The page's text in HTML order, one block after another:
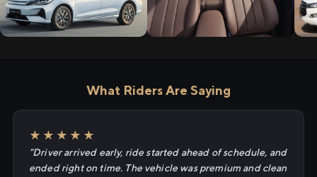
What Riders Are Saying
★★★★★
"Driver arrived early, ride started ahead of schedule, and
ended right on time. The vehicle was premium and clean